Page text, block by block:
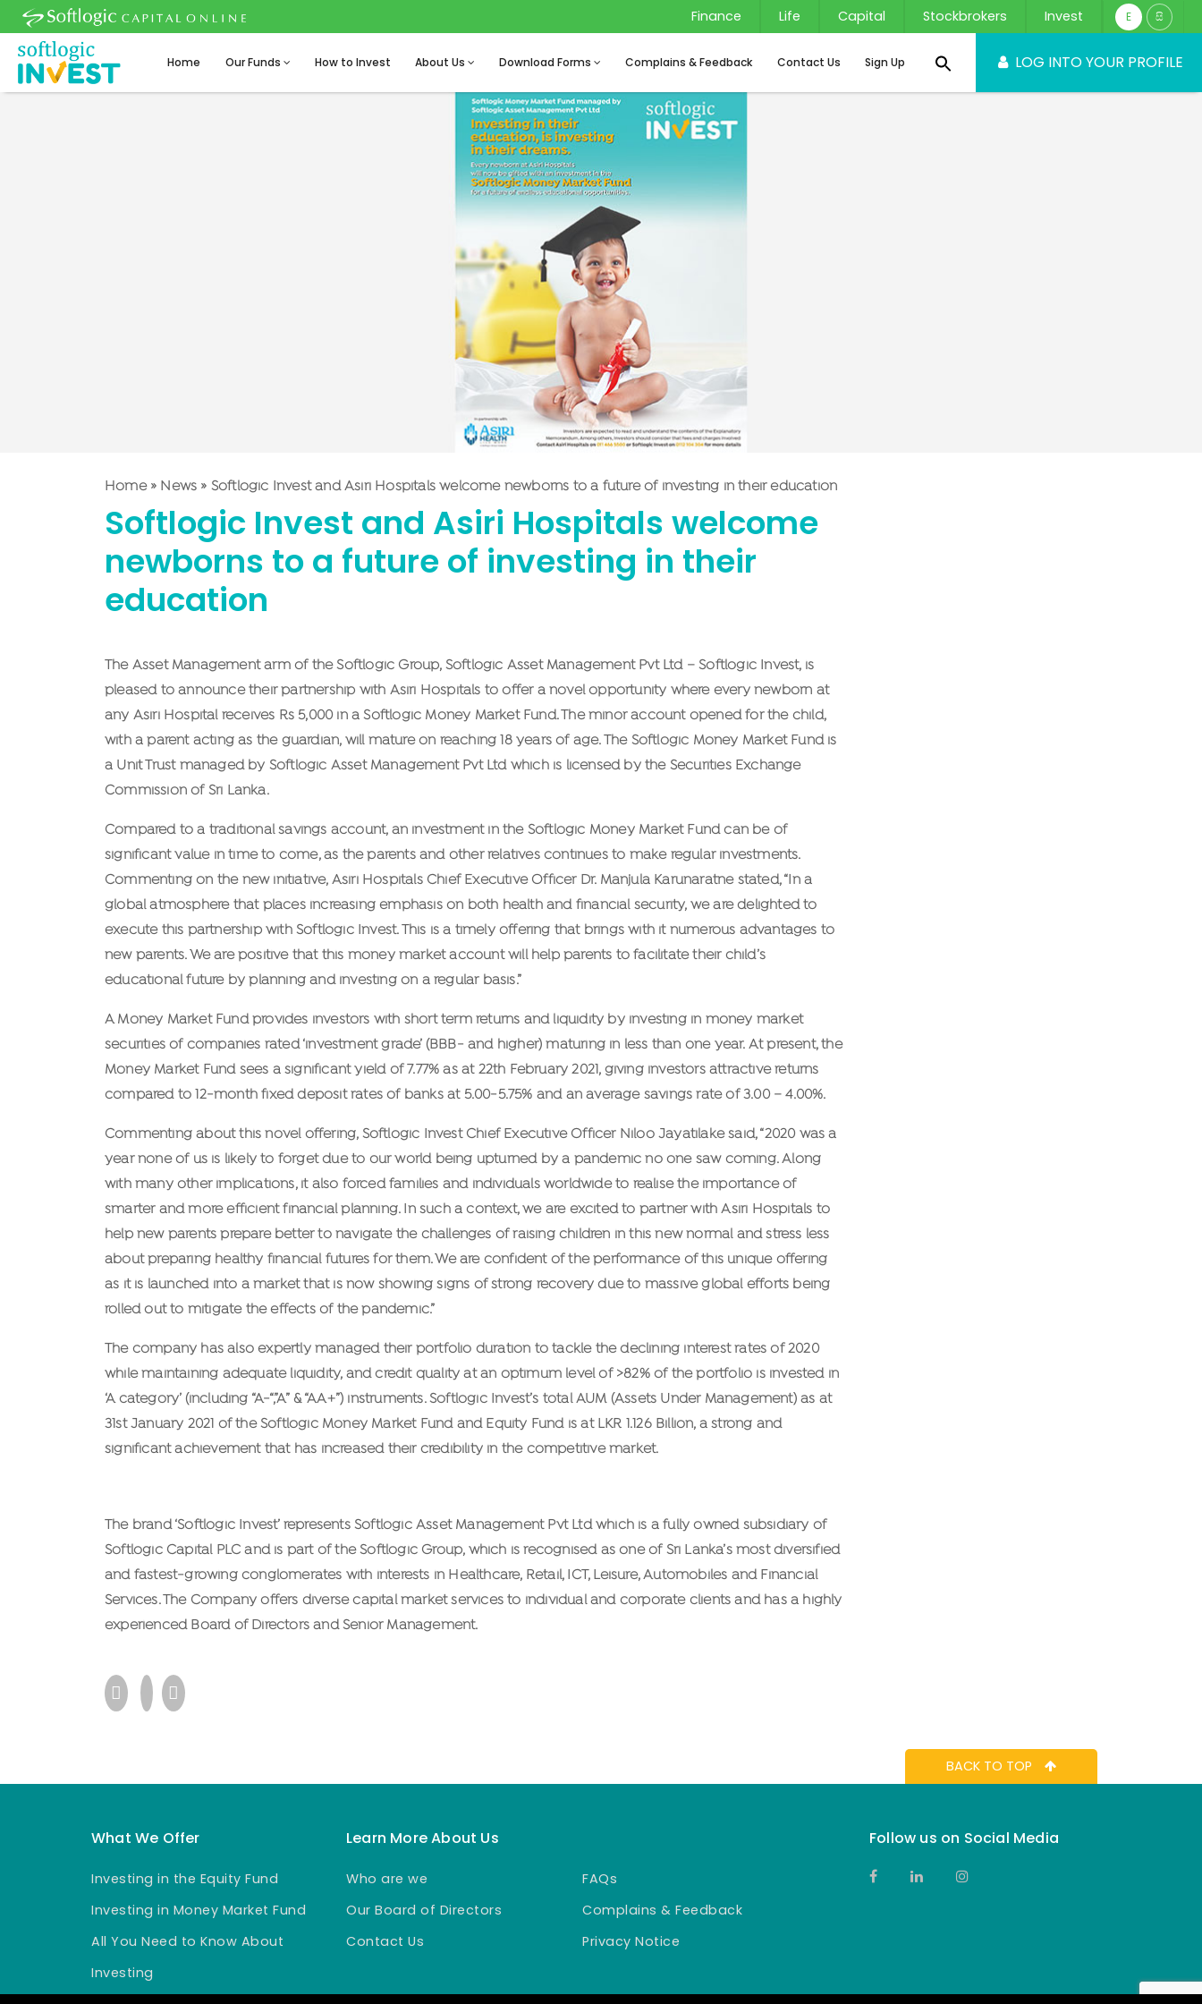
Finance Life Capital Stockbrokers Invest E සි
Home Our Funds How to Invest About Us Download Forms Complains & Feedback Contact Us Sign Up LOG INTO YOUR PROFILE
Home» News » Softlogic Invest and Asiri Hospitals welcome newborns to a future of investing in their education
Softlogic Invest and Asiri Hospitals welcome
newborns to a future of investing in their
education
The Asset Management arm of the Softlogic Group, Softlogic Asset Management Pvt Ltd – Softlogic Invest, is
pleased to announce their partnership with Asiri Hospitals to offer a novel opportunity where every newborn at
any Asiri Hospital receives Rs 5,000 in a Softlogic Money Market Fund. The minor account opened for the child,
with a parent acting as the guardian, will mature on reaching 18 years of age. The Softlogic Money Market Fund is
a Unit Trust managed by Softlogic Asset Management Pvt Ltd which is licensed by the Securities Exchange
Commission of Sri Lanka.
Compared to a traditional savings account, an investment in the Softlogic Money Market Fund can be of
significant value in time to come, as the parents and other relatives continues to make regular investments.
Commenting on the new initiative, Asiri Hospitals Chief Executive Officer Dr. Manjula Karunaratne stated, “In a
global atmosphere that places increasing emphasis on both health and financial security, we are delighted to
execute this partnership with Softlogic Invest. This is a timely offering that brings with it numerous advantages to
new parents. We are positive that this money market account will help parents to facilitate their child’s
educational future by planning and investing on a regular basis.”
A Money Market Fund provides investors with short term returns and liquidity by investing in money market
securities of companies rated ‘investment grade’ (BBB- and higher) maturing in less than one year. At present, the
Money Market Fund sees a significant yield of 7.77% as at 22th February 2021, giving investors attractive returns
compared to 12-month fixed deposit rates of banks at 5.00-5.75% and an average savings rate of 3.00 – 4.00%.
Commenting about this novel offering, Softlogic Invest Chief Executive Officer Niloo Jayatilake said, “2020 was a
year none of us is likely to forget due to our world being upturned by a pandemic no one saw coming. Along
with many other implications, it also forced families and individuals worldwide to realise the importance of
smarter and more efficient financial planning. In such a context, we are excited to partner with Asiri Hospitals to
help new parents prepare better to navigate the challenges of raising children in this new normal and stress less
about preparing healthy financial futures for them. We are confident of the performance of this unique offering
as it is launched into a market that is now showing signs of strong recovery due to massive global efforts being
rolled out to mitigate the effects of the pandemic.”
The company has also expertly managed their portfolio duration to tackle the declining interest rates of 2020
while maintaining adequate liquidity, and credit quality at an optimum level of >82% of the portfolio is invested in
‘A category’ (including “A-“,”A” & “AA+”) instruments. Softlogic Invest’s total AUM (Assets Under Management) as at
31st January 2021 of the Softlogic Money Market Fund and Equity Fund is at LKR 1.126 Billion, a strong and
significant achievement that has increased their credibility in the competitive market.
The brand ‘Softlogic Invest’ represents Softlogic Asset Management Pvt Ltd which is a fully owned subsidiary of
Softlogic Capital PLC and is part of the Softlogic Group, which is recognised as one of Sri Lanka’s most diversified
and fastest-growing conglomerates with interests in Healthcare, Retail, ICT, Leisure, Automobiles and Financial
Services. The Company offers diverse capital market services to individual and corporate clients and has a highly
experienced Board of Directors and Senior Management.
BACK TO TOP
What We Offer
Investing in the Equity Fund
Investing in Money Market Fund
All You Need to Know About
Investing
Learn More About Us
Who are we
Our Board of Directors
Contact Us
FAQs
Complains & Feedback
Privacy Notice
Follow us on Social Media